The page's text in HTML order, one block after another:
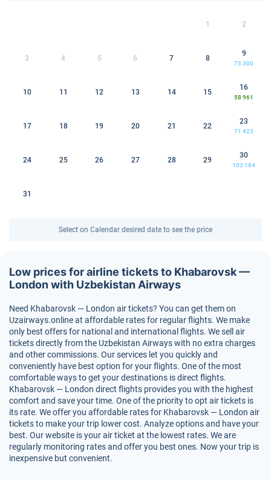
1 2
3 4 5 6 7 8
9
73 300
10 11 12 13 14 15
16
58 961
17 18 19 20 21 22
23
71 423
24 25 26 27 28 29
30
103 184
31
Select on Calendar desired date to see the price
Low prices for airline tickets to Khabarovsk —
London with Uzbekistan Airways
Need Khabarovsk — London air tickets? You can get them on
Uzairways.online at affordable rates for regular flights. We make
only best offers for national and international flights. We sell air
tickets directly from the Uzbekistan Airways with no extra charges
and other commissions. Our services let you quickly and
conveniently have best option for your flights. One of the most
comfortable ways to get your destinations is direct flights.
Khabarovsk — London direct flights provides you with the highest
comfort and save your time. One of the priority to opt air tickets is
its rate. We offer you affordable rates for Khabarovsk — London air
tickets to make your trip lower cost. Analyze options and have your
best. Our website is your air ticket at the lowest rates. We are
regularly monitoring rates and offer you best ones. Now your trip is
inexpensive but convenient.